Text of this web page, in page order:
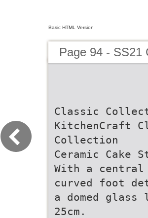
Basic HTML Version
Page 94 - SS21
Classic
KitchenCraft
Collection
Ceramic Cake
With a
curved foot
a domed
25cm.